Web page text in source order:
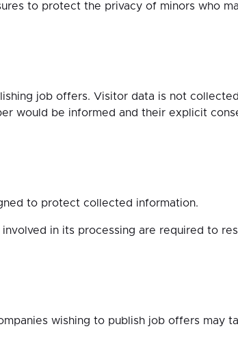
to protect the privacy of minors who
job offers. Visitor data is not
would be informed and their explicit
to protect collected information.
in its processing are required to
wishing to publish job offers may